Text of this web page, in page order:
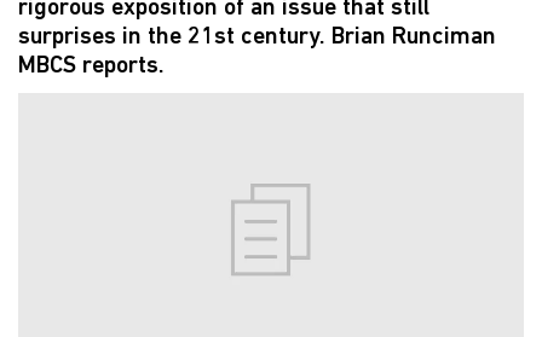
rigorous exposition of an issue that still
surprises in the 21st century. Brian Runciman
MBCS reports.